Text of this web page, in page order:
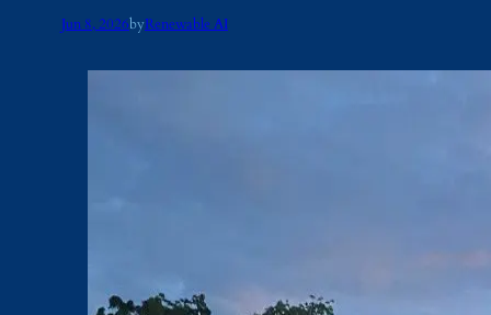
Jun 8, 2026byRenewable AI